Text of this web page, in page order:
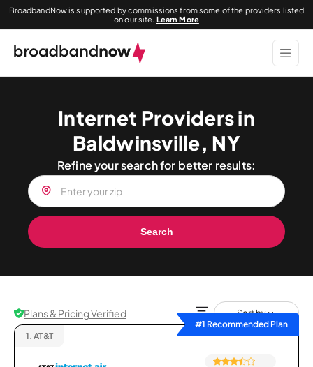
BroadbandNow is supported by commissions from some of the providers listed
on our site. Learn More
Internet Providers in
Baldwinsville, NY
Refine your search for better results:
Search
Plans & Pricing Verified
Sort by
#1 Recommended Plan
1. AT&T